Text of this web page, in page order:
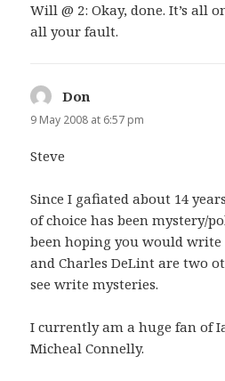
Will @ 2: Okay, done. It’s all
all your fault.
Don
9 May 2008 at 6:57 pm
Steve
Since I gafiated about 14
of choice has been mystery/
been hoping you would write
and Charles DeLint are two
see write mysteries.
I currently am a huge fan of
Micheal Connelly.